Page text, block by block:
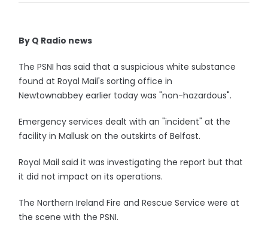
By Q Radio news
The PSNI has said that a suspicious white substance
found at Royal Mail's sorting office in
Newtownabbey earlier today was "non-hazardous".
Emergency services dealt with an "incident" at the
facility in Mallusk on the outskirts of Belfast.
Royal Mail said it was investigating the report but that
it did not impact on its operations.
The Northern Ireland Fire and Rescue Service were at
the scene with the PSNI.